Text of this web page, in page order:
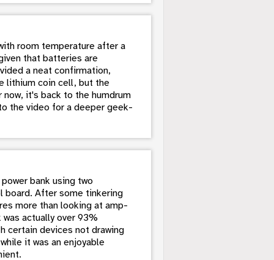
room temperature after a
that batteries are
a neat confirmation,
lithium coin cell, but the
it's back to the humdrum
the video for a deeper geek-
bank using two
board. After some tinkering
more than looking at amp-
actually over 93%
certain devices not drawing
it was an enjoyable